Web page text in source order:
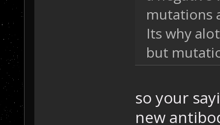
mutations
Its why
but
so your
new